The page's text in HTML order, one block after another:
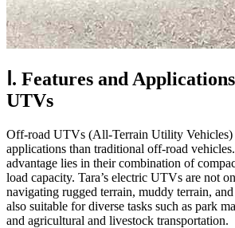
Ⅰ. Features and
UTVs
Off-road UTVs (All-Terrain Utility Vehicles)
applications than traditional off-road
advantage lies in their combination of
load capacity. Tara’s electric UTVs are not
navigating rugged terrain, muddy terrain,
also suitable for diverse tasks such as park
and agricultural and livestock transportation.